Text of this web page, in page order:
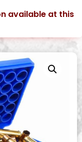
available at this